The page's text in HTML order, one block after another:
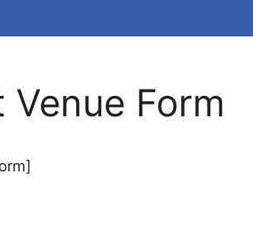
Venue Form